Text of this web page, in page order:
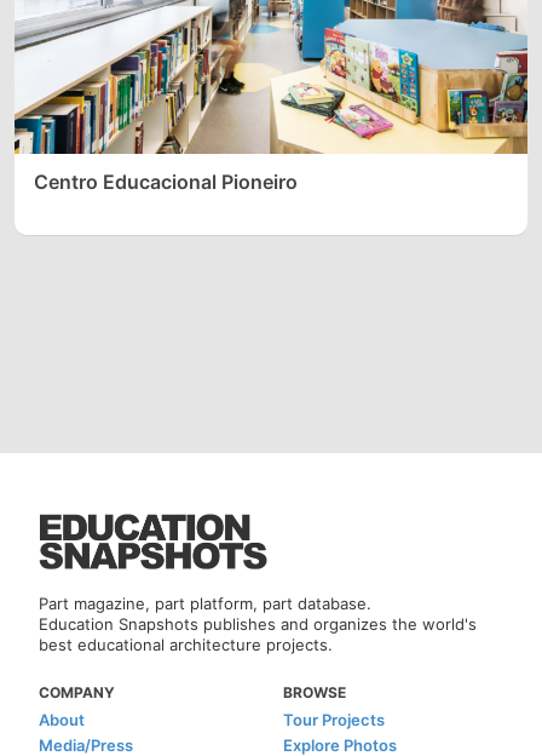
Centro Educacional Pioneiro
Part magazine, part platform, part database.
Education Snapshots publishes and organizes the world's
best educational architecture projects.
COMPANY
About
Media/Press
BROWSE
Tour Projects
Explore Photos